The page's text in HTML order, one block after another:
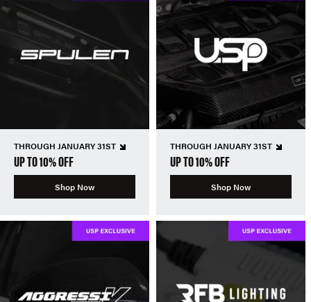
THROUGH JANUARY 31ST
UP TO 10% OFF
Shop Now
THROUGH JANUARY 31ST
UP TO 10% OFF
Shop Now